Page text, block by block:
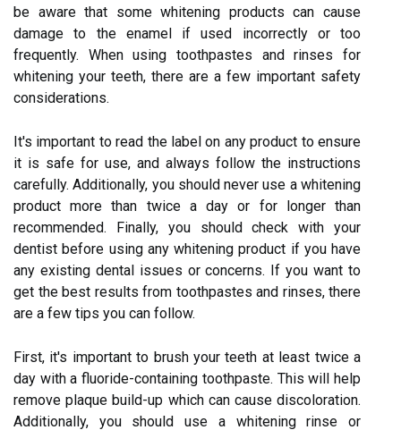
be aware that some whitening products can cause
damage to the enamel if used incorrectly or too
frequently. When using toothpastes and rinses for
whitening your teeth, there are a few important safety
considerations.
It's important to read the label on any product to ensure
it is safe for use, and always follow the instructions
carefully. Additionally, you should never use a whitening
product more than twice a day or for longer than
recommended. Finally, you should check with your
dentist before using any whitening product if you have
any existing dental issues or concerns. If you want to
get the best results from toothpastes and rinses, there
are a few tips you can follow.
First, it's important to brush your teeth at least twice a
day with a fluoride-containing toothpaste. This will help
remove plaque build-up which can cause discoloration.
Additionally, you should use a whitening rinse or